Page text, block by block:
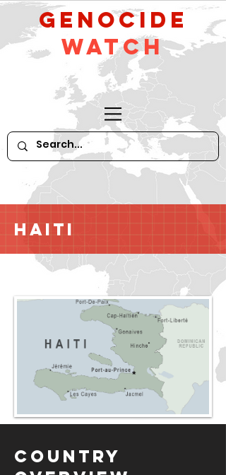
GeNocide
Watch
Haiti
Country